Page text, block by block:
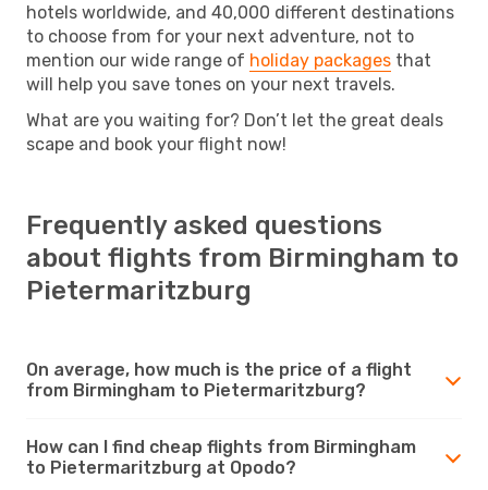
hotels worldwide, and 40,000 different destinations
to choose from for your next adventure, not to
mention our wide range of holiday packages that
will help you save tones on your next travels.
What are you waiting for? Don’t let the great deals
scape and book your flight now!
Frequently asked questions
about flights from Birmingham to
Pietermaritzburg
On average, how much is the price of a flight
from Birmingham to Pietermaritzburg?
How can I find cheap flights from Birmingham
to Pietermaritzburg at Opodo?